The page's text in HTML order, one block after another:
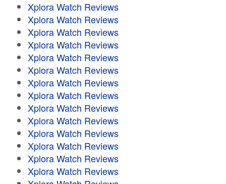
Xplora Watch Reviews
Xplora Watch Reviews
Xplora Watch Reviews
Xplora Watch Reviews
Xplora Watch Reviews
Xplora Watch Reviews
Xplora Watch Reviews
Xplora Watch Reviews
Xplora Watch Reviews
Xplora Watch Reviews
Xplora Watch Reviews
Xplora Watch Reviews
Xplora Watch Reviews
Xplora Watch Reviews